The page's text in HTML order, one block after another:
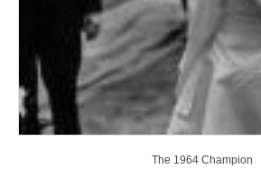
The 1964 Champion